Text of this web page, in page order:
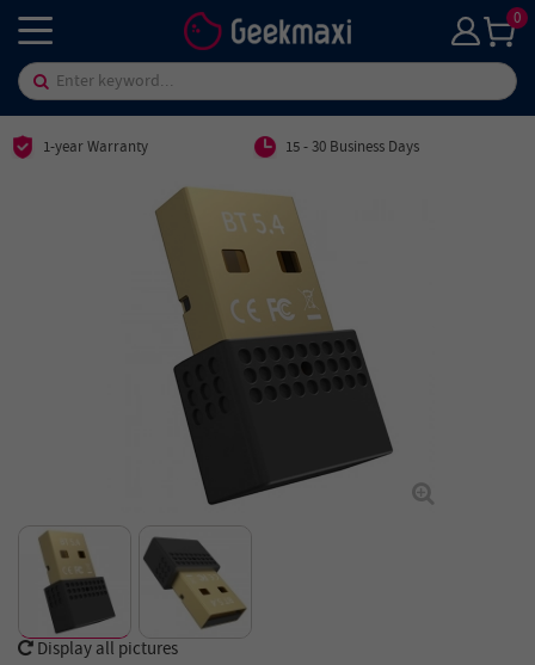
0
1-year Warranty 15 - 30 Business Days
Display all pictures